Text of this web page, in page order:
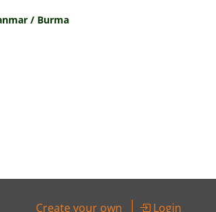
/ Burma
Create your own Login